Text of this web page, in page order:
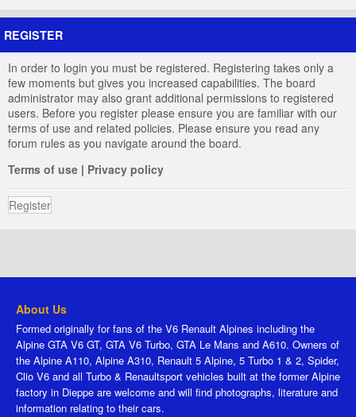
REGISTER
In order to login you must be registered. Registering takes only a
few moments but gives you increased capabilities. The board
administrator may also grant additional permissions to registered
users. Before you register please ensure you are familiar with our
terms of use and related policies. Please ensure you read any
forum rules as you navigate around the board.
Terms of use | Privacy policy
Register
About Us
Formed originally for fans of the V6 Renault Alpines including the
Alpine GTA V6 GT, GTA V6 Turbo, GTA Le Mans and A610. Owners of
the Alpine A110, Alpine A310, Renault 5 Alpine, 5 Turbo 1 & 2, Spider,
Clio V6 and all Turbo & Renaultsport vehicles built at the former Alpine
factory in Dieppe are welcome and will find photographs, literature and
information relating to their cars.